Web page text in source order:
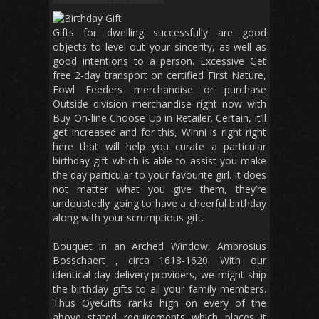
Gifts for dwelling successfully are good
objects to level out your sincerity, as well as
good intentions to a person. Excessive Get
free 2-day transport on certified First Nature,
Fowl Feeders merchandise or purchase
Outside division merchandise right now with
Buy On-line Choose Up in Retailer. Certain, it’ll
get increased and for this, Winni is right right
here that will help you curate a particular
birthday gift which is able to assist you make
the day particular to your favourite girl. It does
not matter what you give them, they’re
undoubtedly going to have a cheerful birthday
along with your scrumptious gift.
Bouquet in an Arched Window, Ambrosius
Bosschaert , circa 1618-1620. With our
identical day delivery providers, we might ship
the birthday gifts to all your family members.
Thus OyeGifts ranks high on every of the